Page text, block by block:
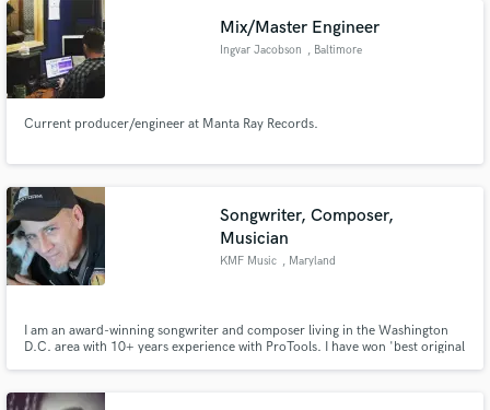
Mix/Master Engineer
Ingvar Jacobson , Baltimore
Current producer/engineer at Manta Ray Records.
Songwriter, Composer,
Musician
KMF Music , Maryland
I am an award-winning songwriter and composer living in the Washington
D.C. area with 10+ years experience with ProTools. I have won 'best original
talk about what you want your next song to be!
Contact pros directly with your project details
and receive handcrafted proposals and budgets
Make Amazing Music
secure platform. Payment is only released when